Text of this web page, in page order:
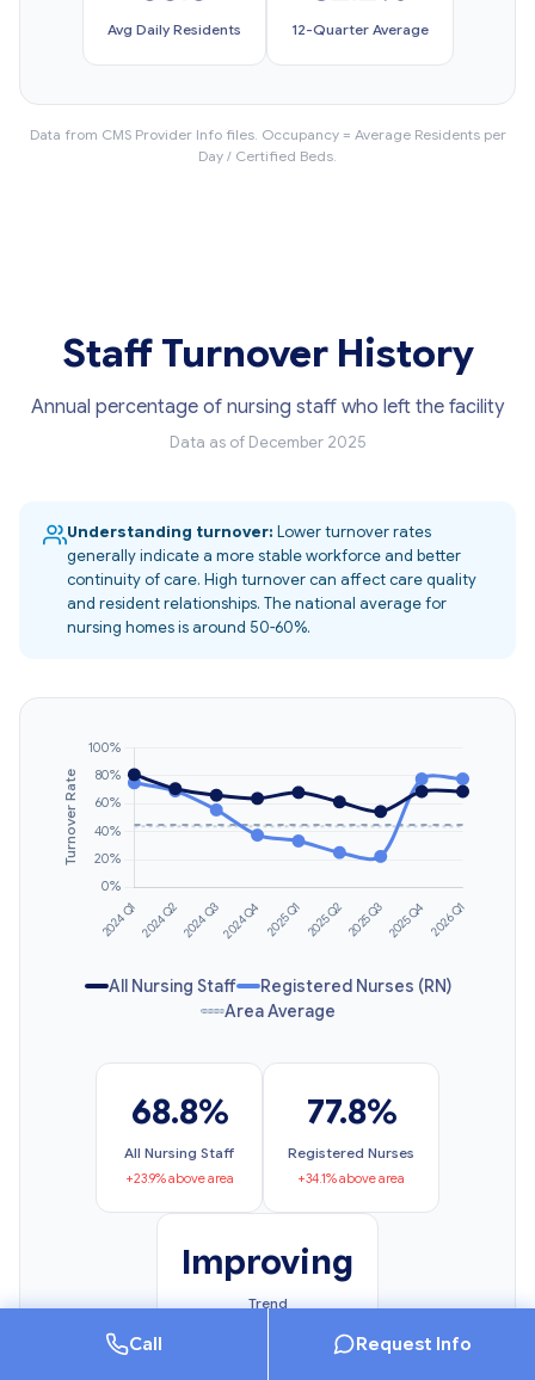
Call Request Info
Avg Daily Residents 12-Quarter Average
Data from CMS Provider Info files. Occupancy = Average Residents per
Day / Certified Beds.
Staff Turnover History
Annual percentage of nursing staff who left the facility
Data as of December 2025
Understanding turnover: Lower turnover rates
generally indicate a more stable workforce and better
continuity of care. High turnover can affect care quality
and resident relationships. The national average for
nursing homes is around 50-60%.
All Nursing Staff
Registered Nurses (RN)
Area Average
68.8%
All Nursing Staff
+23.9% above area
77.8%
Registered Nurses
+34.1% above area
Improving
Trend